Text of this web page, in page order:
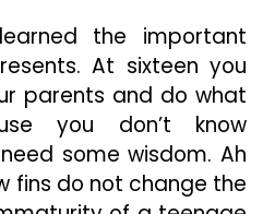
the important
At sixteen you
parents and do what
you don’t know
some wisdom. Ah
fins do not change the